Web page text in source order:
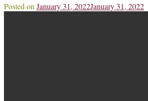
Posted on January 31, 2022January 31, 2022